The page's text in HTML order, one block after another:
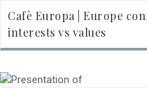
Cafè Europa | Europe
interests vs values